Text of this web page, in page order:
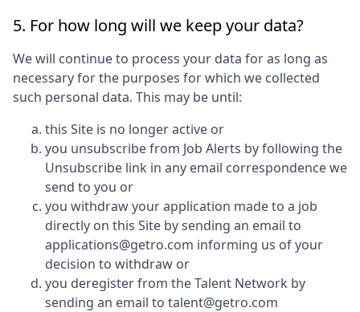
5. For how long will we keep your data?
We will continue to process your data for as long as
necessary for the purposes for which we collected
such personal data. This may be until:
this Site is no longer active or
you unsubscribe from Job Alerts by following the
Unsubscribe link in any email correspondence we
send to you or
you withdraw your application made to a job
directly on this Site by sending an email to
applications@getro.com informing us of your
decision to withdraw or
you deregister from the Talent Network by
sending an email to talent@getro.com